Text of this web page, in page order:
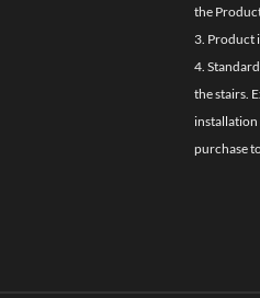
the
3. Product
4.
the stairs.
installation
purchase